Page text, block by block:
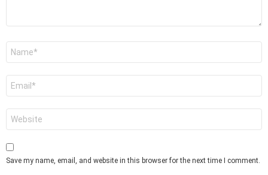
Save my name, email, and website in this browser for the next time I comment.